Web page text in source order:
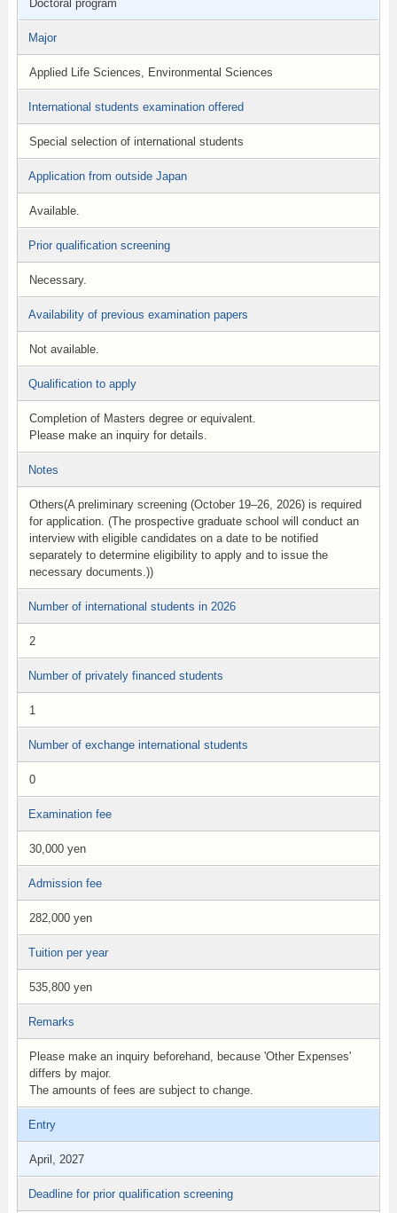
Doctoral program
Major
Applied Life Sciences, Environmental Sciences
International students examination offered
Special selection of international students
Application from outside Japan
Available.
Prior qualification screening
Necessary.
Availability of previous examination papers
Not available.
Qualification to apply
Completion of Masters degree or equivalent.
Please make an inquiry for details.
Notes
Others(A preliminary screening (October 19–26, 2026) is required
for application. (The prospective graduate school will conduct an
interview with eligible candidates on a date to be notified
separately to determine eligibility to apply and to issue the
necessary documents.))
Number of international students in 2026
2
Number of privately financed students
1
Number of exchange international students
0
Examination fee
30,000 yen
Admission fee
282,000 yen
Tuition per year
535,800 yen
Remarks
Please make an inquiry beforehand, because 'Other Expenses'
differs by major.
The amounts of fees are subject to change.
Entry
April, 2027
Deadline for prior qualification screening